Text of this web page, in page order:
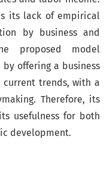
its lack of empirical
by business and
proposed model
offering a business
trends, with a
Therefore, its
usefulness for both
development.